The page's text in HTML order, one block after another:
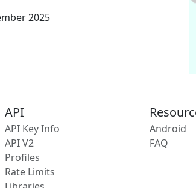
2025
API
API Key Info
API V2
Profiles
Rate Limits
Android
FAQ